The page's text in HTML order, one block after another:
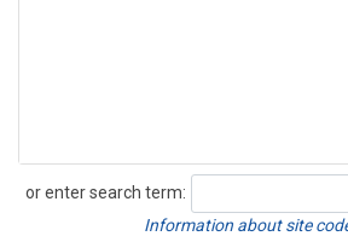
or enter search term:
Search
Information about site